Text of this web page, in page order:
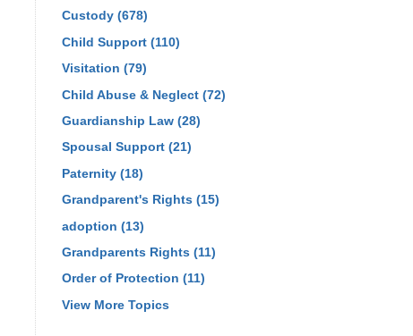
Custody (678)
Child Support (110)
Visitation (79)
Child Abuse & Neglect (72)
Guardianship Law (28)
Spousal Support (21)
Paternity (18)
Grandparent's Rights (15)
adoption (13)
Grandparents Rights (11)
Order of Protection (11)
View More Topics